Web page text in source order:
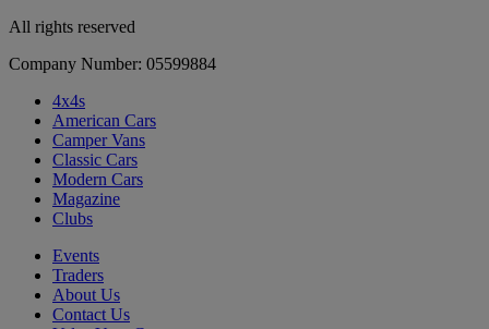
All rights reserved
Company Number: 05599884
4x4s
American Cars
Camper Vans
Classic Cars
Modern Cars
Magazine
Clubs
Events
Traders
About Us
Contact Us